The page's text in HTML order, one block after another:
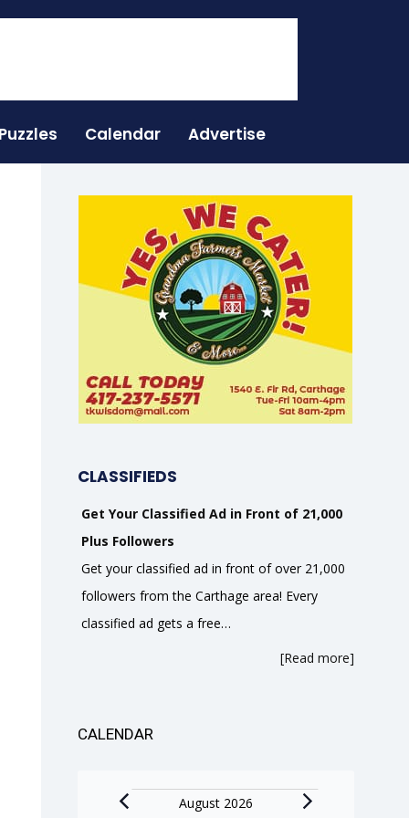
Puzzles Calendar Advertise
CLASSIFIEDS
Get Your Classified Ad in Front of 21,000
Plus Followers
Get your classified ad in front of over 21,000
followers from the Carthage area! Every
classified ad gets a free…
[Read more]
CALENDAR
EventsAugust 2026